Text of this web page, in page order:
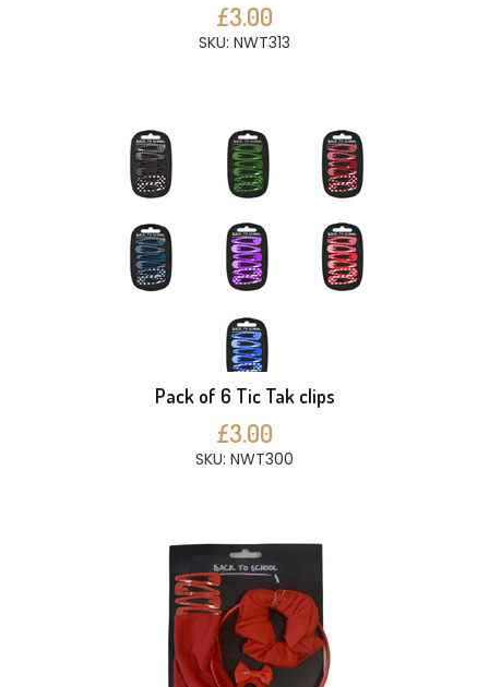
£3.00
SKU: NWT313
Pack of 6 Tic Tak clips
£3.00
SKU: NWT300